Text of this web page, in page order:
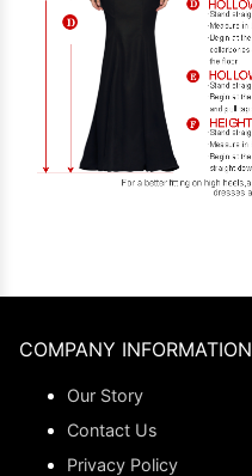
COMPANY INFORMATION
Our Story
Contact Us
Privacy Policy